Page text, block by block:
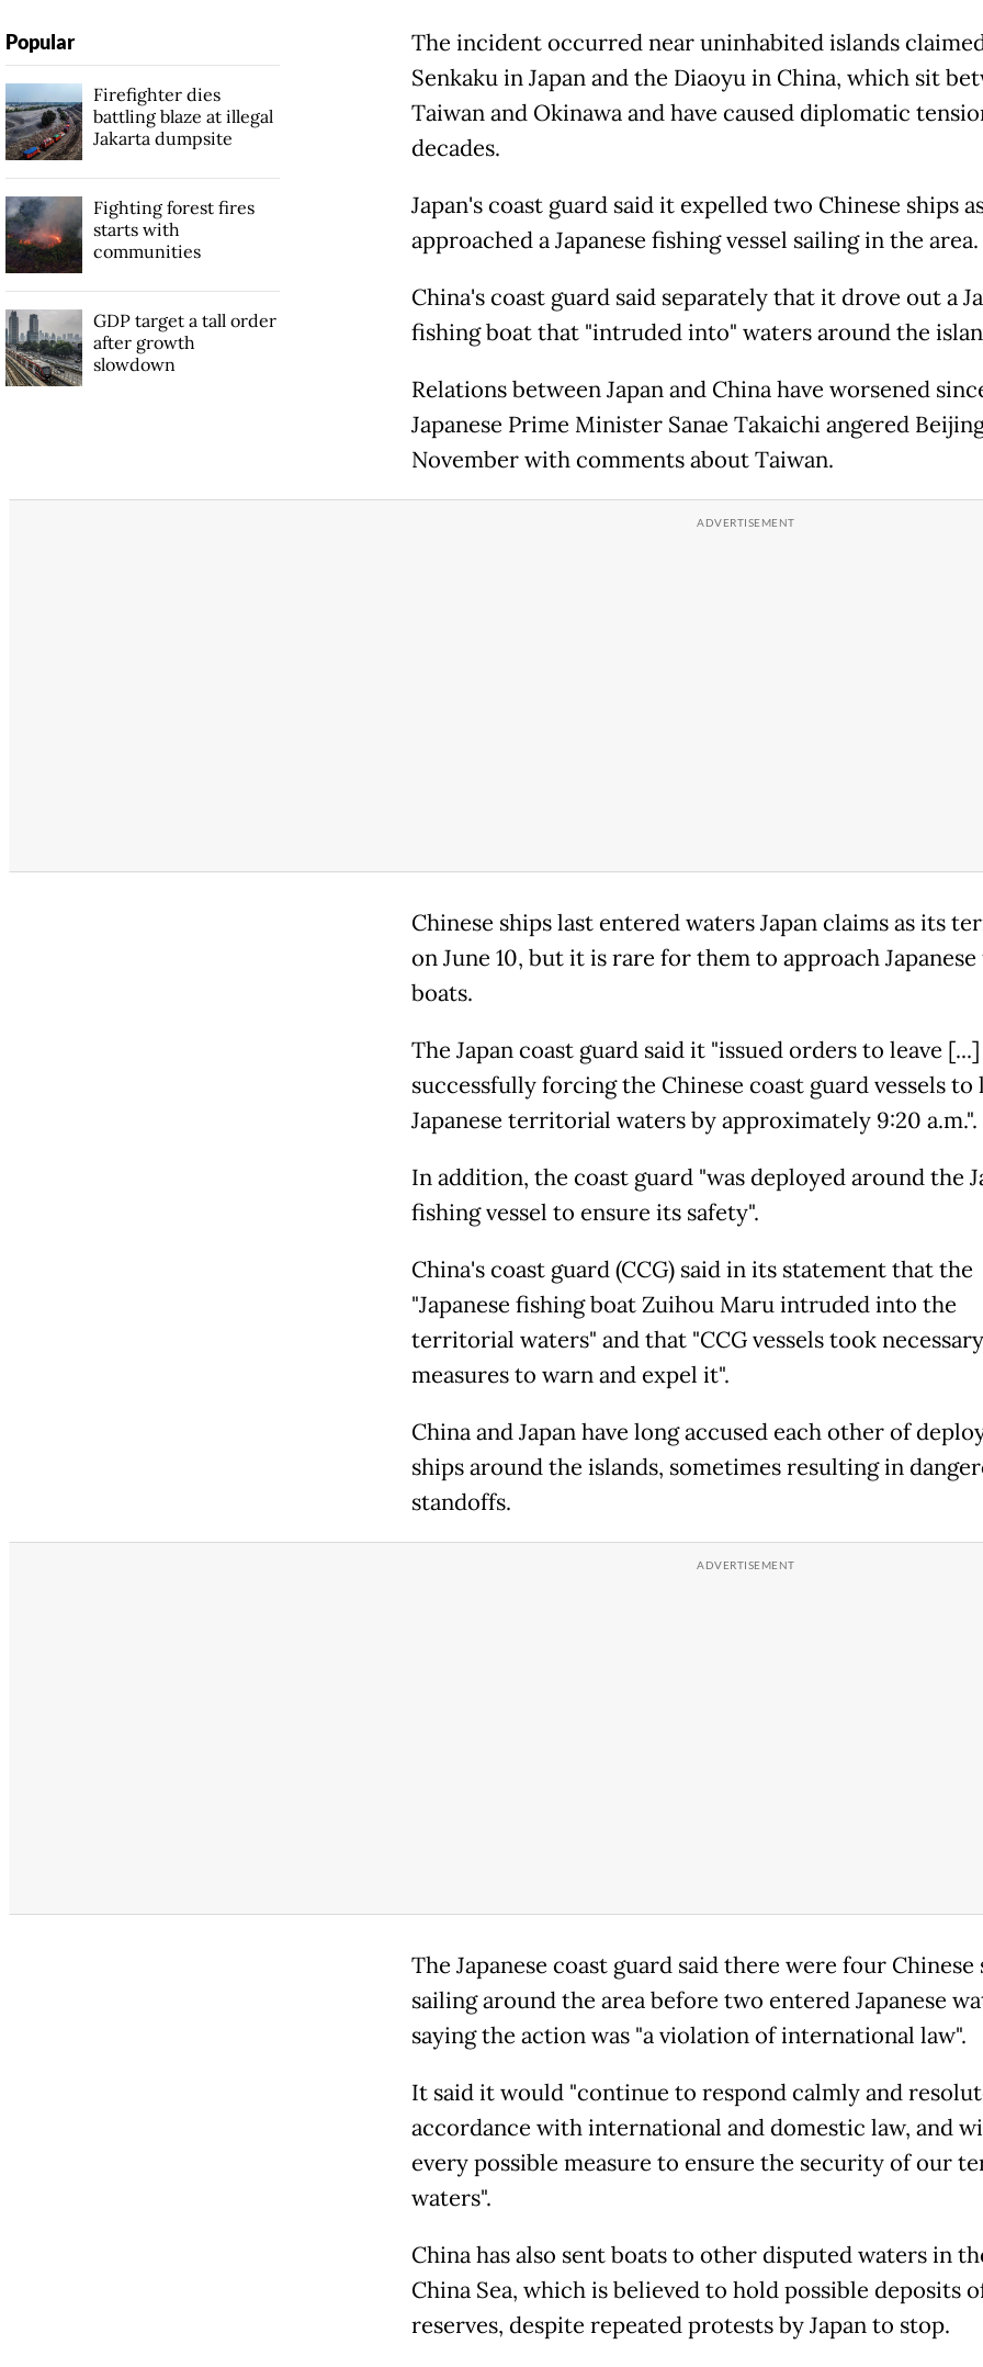
The incident occurred near uninhabited islands
Senkaku in Japan and the Diaoyu in China, which sit
Taiwan and Okinawa and have caused diplomatic
decades.
Japan's coast guard said it expelled two Chinese ships
approached a Japanese fishing vessel sailing in the area.
China's coast guard said separately that it drove out a
fishing boat that "intruded into" waters around the
Relations between Japan and China have worsened
Japanese Prime Minister Sanae Takaichi angered
November with comments about Taiwan.
Chinese ships last entered waters Japan claims as its
on June 10, but it is rare for them to approach
boats.
The Japan coast guard said it "issued orders to leave [...]
successfully forcing the Chinese coast guard vessels to
Japanese territorial waters by approximately 9:20 a.m.".
In addition, the coast guard "was deployed around the
fishing vessel to ensure its safety".
China's coast guard (CCG) said in its statement that the
"Japanese fishing boat Zuihou Maru intruded into the
territorial waters" and that "CCG vessels took necessary
measures to warn and expel it".
China and Japan have long accused each other of
ships around the islands, sometimes resulting in
standoffs.
The Japanese coast guard said there were four Chinese
sailing around the area before two entered Japanese
saying the action was "a violation of international law".
It said it would "continue to respond calmly and
accordance with international and domestic law, and
every possible measure to ensure the security of our
waters".
China has also sent boats to other disputed waters in
China Sea, which is believed to hold possible deposits
reserves, despite repeated protests by Japan to stop.
Popular
Firefighter dies
battling blaze at illegal
Jakarta dumpsite
Fighting forest fires
starts with
communities
GDP target a tall order
after growth
slowdown